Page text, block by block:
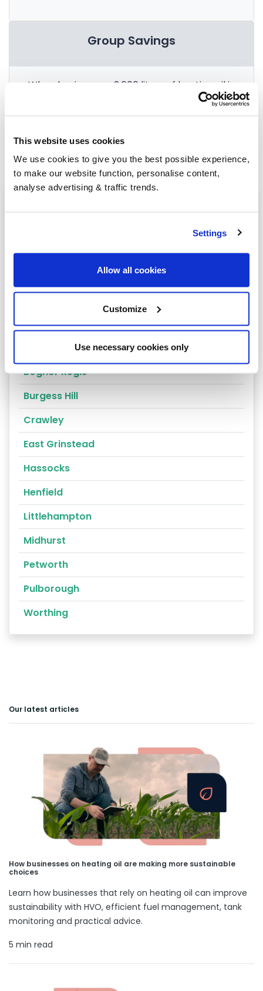
This website uses cookies
We use cookies to give you the best possible experience,
to make our website function, personalise content,
analyse advertising & traffic trends.
Settings
Allow all cookies
Customize
Use necessary cookies only
Group Savings
When buying over 2,000 litres of heating oil in
bulk, you'll normally pay a lower amount per
Haywards Heath
Arundel
Billingshurst
Bognor Regis
Burgess Hill
Crawley
East Grinstead
Hassocks
Henfield
Littlehampton
Midhurst
Petworth
Pulborough
Worthing
Our latest articles
How businesses on heating oil are making more sustainable
choices
Learn how businesses that rely on heating oil can improve
sustainability with HVO, efficient fuel management, tank
monitoring and practical advice.
5 min read